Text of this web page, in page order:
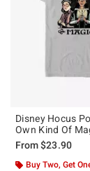
Disney Hocus
Own Kind Of
From$23.90
Buy Two, Get